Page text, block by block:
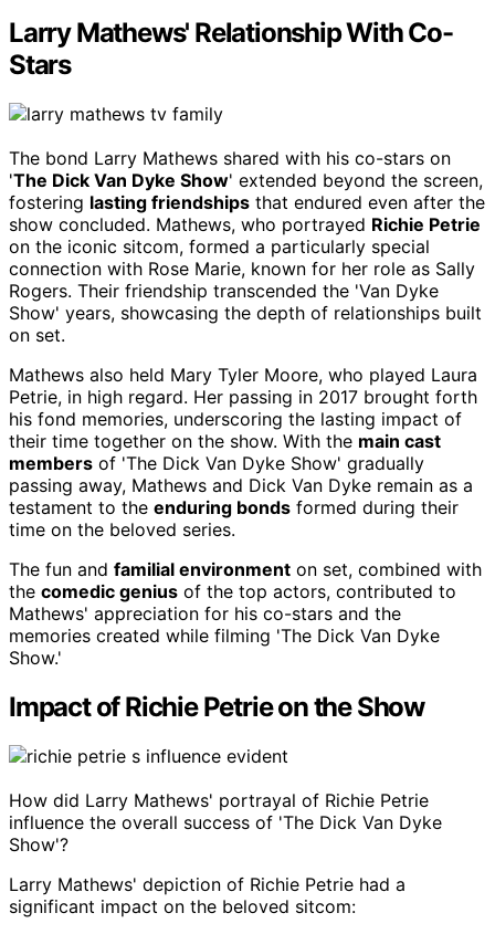
Larry Mathews' Relationship With Co-
Stars
The bond Larry Mathews shared with his co-stars on
'The Dick Van Dyke Show' extended beyond the screen,
fostering lasting friendships that endured even after the
show concluded. Mathews, who portrayed Richie Petrie
on the iconic sitcom, formed a particularly special
connection with Rose Marie, known for her role as Sally
Rogers. Their friendship transcended the 'Van Dyke
Show' years, showcasing the depth of relationships built
on set.
Mathews also held Mary Tyler Moore, who played Laura
Petrie, in high regard. Her passing in 2017 brought forth
his fond memories, underscoring the lasting impact of
their time together on the show. With the main cast
members of 'The Dick Van Dyke Show' gradually
passing away, Mathews and Dick Van Dyke remain as a
testament to the enduring bonds formed during their
time on the beloved series.
The fun and familial environment on set, combined with
the comedic genius of the top actors, contributed to
Mathews' appreciation for his co-stars and the
memories created while filming 'The Dick Van Dyke
Show.'
Impact of Richie Petrie on the Show
How did Larry Mathews' portrayal of Richie Petrie
influence the overall success of 'The Dick Van Dyke
Show'?
Larry Mathews' depiction of Richie Petrie had a
significant impact on the beloved sitcom: